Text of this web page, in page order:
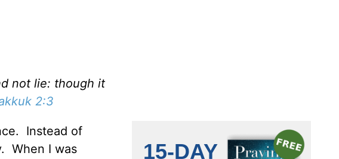
not lie: though it
2:3
Instead of
When I was